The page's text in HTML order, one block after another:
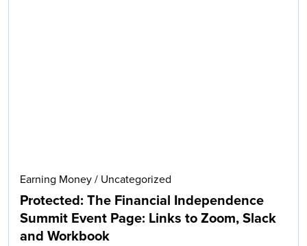
Earning Money / Uncategorized
Protected: The Financial Independence
Summit Event Page: Links to Zoom, Slack
and Workbook